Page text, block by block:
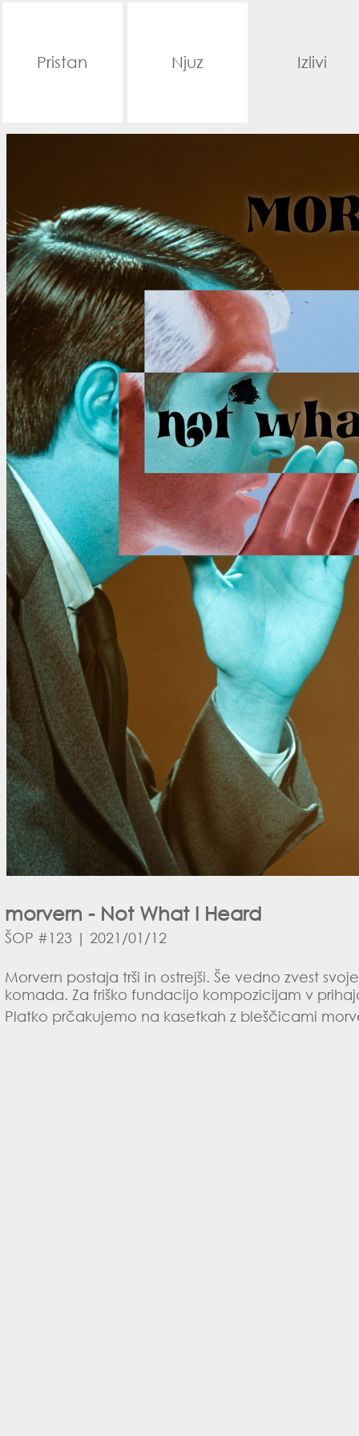
Pristan Njuz Izlivi
morvern - Not What I Heard
ŠOP #123 | 2021/01/12
Morvern postaja trši in ostrejši. Še vedno zvest
komada. Za friško fundacijo kompozicijam v
Platko prčakujemo na kasetkah z bleščicami